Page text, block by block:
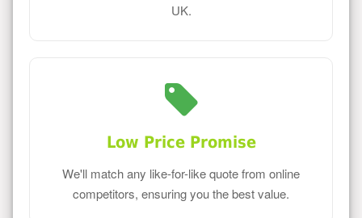
UK.
Low Price Promise
We'll match any like-for-like quote from online
competitors, ensuring you the best value.